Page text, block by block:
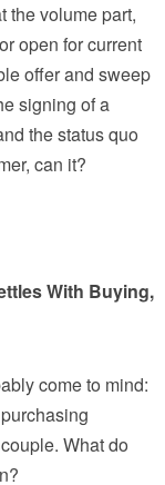
the volume part,
open for current
offer and sweep
signing of a
the status quo
can it?
With Buying,
come to mind:
What do